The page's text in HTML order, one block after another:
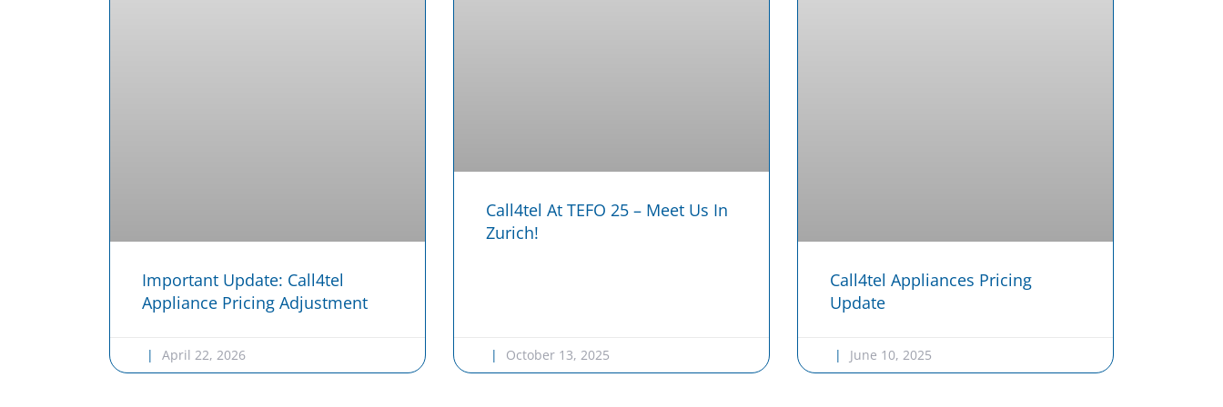
Important Update: Call4tel
Appliance Pricing Adjustment
April 22, 2026
Call4tel At TEFO 25 – Meet Us In
Zurich!
October 13, 2025
Call4tel Appliances Pricing
Update
June 10, 2025